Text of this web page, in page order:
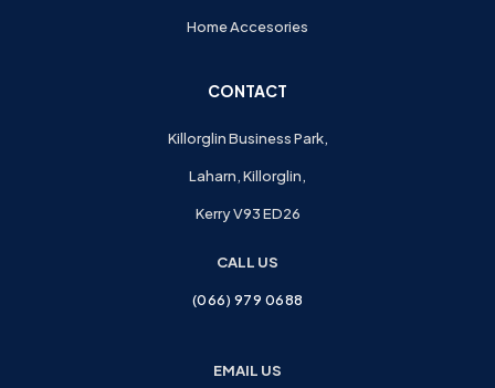
Home Accesories
CONTACT
Killorglin Business Park,
Laharn, Killorglin,
Kerry V93 ED26
CALL US
(066) 979 0688
EMAIL US